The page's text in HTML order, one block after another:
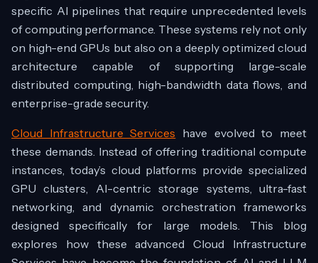
specific AI pipelines that require unprecedented levels
of computing performance. These systems rely not only
on high-end GPUs but also on a deeply optimized cloud
architecture capable of supporting large-scale
distributed computing, high-bandwidth data flows, and
enterprise-grade security.
Cloud Infrastructure Services have evolved to meet
these demands. Instead of offering traditional compute
instances, today’s cloud platforms provide specialized
GPU clusters, AI-centric storage systems, ultra-fast
networking, and dynamic orchestration frameworks
designed specifically for large models. This blog
explores how these advanced Cloud Infrastructure